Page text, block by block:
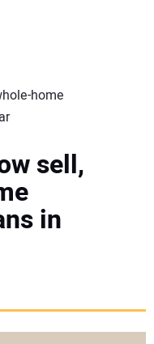
home
sell,
in